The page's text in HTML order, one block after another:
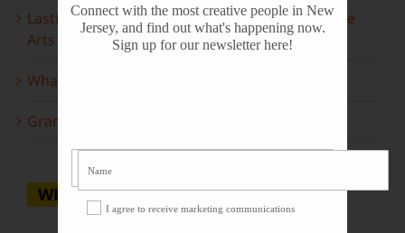
Lasting Legacies: Years of Poetry on State of the
Arts
What to look forward to this spring…
Grammy Award Winners on State of the Arts
WHERE TO WATCH
Connect with the most creative people in New
Jersey, and find out what's happening now.
Sign up for our newsletter here!
I agree to receive marketing communications